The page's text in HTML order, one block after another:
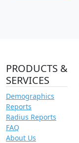
PRODUCTS &
SERVICES
Demographics
Reports
Radius Reports
FAQ
About Us